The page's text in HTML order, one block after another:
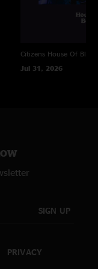
My first Eggy show
show in town again."
True spontaneous
Citizens House Of
Jul 31, 2026
SIGN UP
PRIVACY